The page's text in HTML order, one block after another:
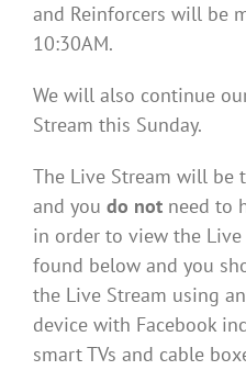
and Reinforcers will be
10:30AM.
We will also continue
Stream this Sunday.
The Live Stream will be
and you do not need to
in order to view the Live
found below and you
the Live Stream using
device with Facebook
smart TVs and cable